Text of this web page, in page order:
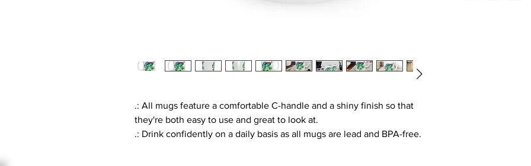
.: All mugs feature a comfortable C-handle and a shiny finish so that
they're both easy to use and great to look at.
.: Drink confidently on a daily basis as all mugs are lead and BPA-free.